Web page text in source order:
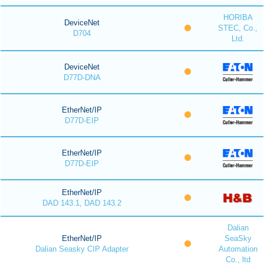
DeviceNet
D704
HORIBA
STEC, Co.,
Ltd.
DeviceNet
D77D-DNA
EtherNet/IP
D77D-EIP
EtherNet/IP
D77D-EIP
EtherNet/IP
DAD 143.1, DAD 143.2
EtherNet/IP
Dalian Seasky CIP Adapter
Dalian
SeaSky
Automation
Co., ltd